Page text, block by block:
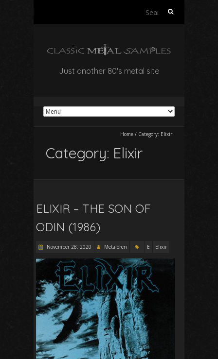
Search
Just another 80's metal site
Home / Category: Elixir
Category: Elixir
ELIXIR – THE SON OF
ODIN (1986)
November 28, 2020 Metaloren E Elixir